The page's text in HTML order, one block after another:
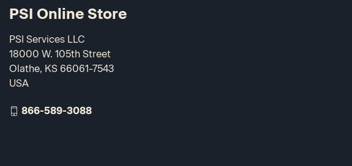
PSI Online Store
PSI Services LLC
18000 W. 105th Street
Olathe, KS 66061-7543
USA
866-589-3088